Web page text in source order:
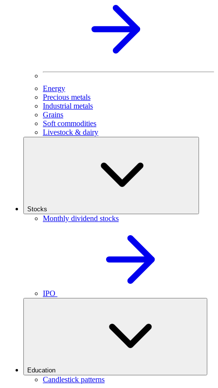
Energy
Precious metals
Industrial metals
Grains
Soft commodities
Livestock & dairy
Stocks
Monthly dividend stocks
IPO
Education
Candlestick patterns